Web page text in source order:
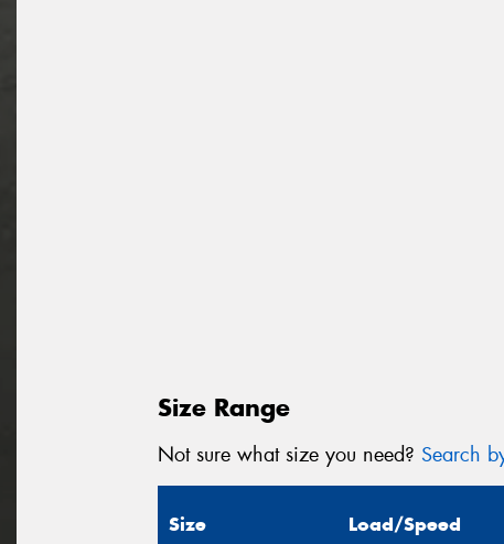
Size Range
Not sure what size you need? Search
Size Load/Speed